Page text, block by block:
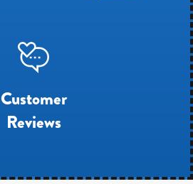
Customer
Reviews